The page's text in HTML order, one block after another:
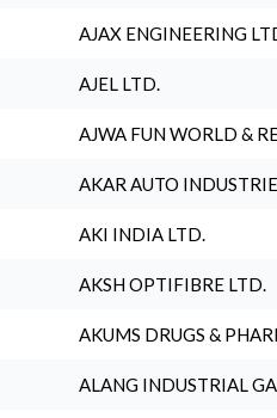
AJAX ENGINEERING
AJEL LTD.
AJWA FUN WORLD &
AKAR AUTO
AKI INDIA LTD.
AKSH OPTIFIBRE LTD.
AKUMS DRUGS &
ALANG INDUSTRIAL